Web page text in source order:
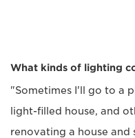
What kinds of lighting
"Sometimes I'll go to a
light-filled house, and
renovating a house and